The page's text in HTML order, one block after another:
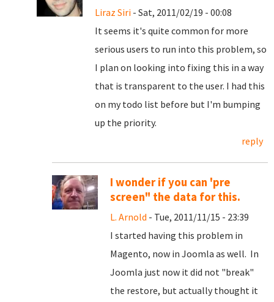
Liraz Siri - Sat, 2011/02/19 - 00:08
It seems it's quite common for more
serious users to run into this problem, so
I plan on looking into fixing this in a way
that is transparent to the user. I had this
on my todo list before but I'm bumping
up the priority.
reply
I wonder if you can 'pre
screen" the data for this.
L. Arnold - Tue, 2011/11/15 - 23:39
I started having this problem in
Magento, now in Joomla as well. In
Joomla just now it did not "break"
the restore, but actually thought it